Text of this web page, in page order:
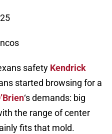
safety Kendrick
started browsing for a
‘s demands: big
the range of center
fits that mold.